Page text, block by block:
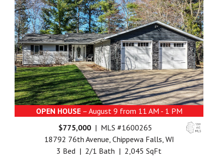
OPEN HOUSE– August 9 from 11 AM - 1 PM
$775,000 | MLS #1600265
18792 76th Avenue, Chippewa Falls, WI
3 Bed | 2/1 Bath | 2,045 SqFt